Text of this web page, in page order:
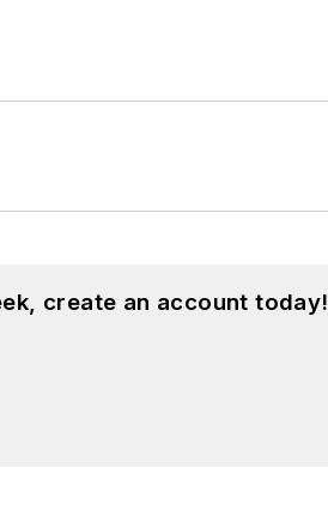
create an account today!